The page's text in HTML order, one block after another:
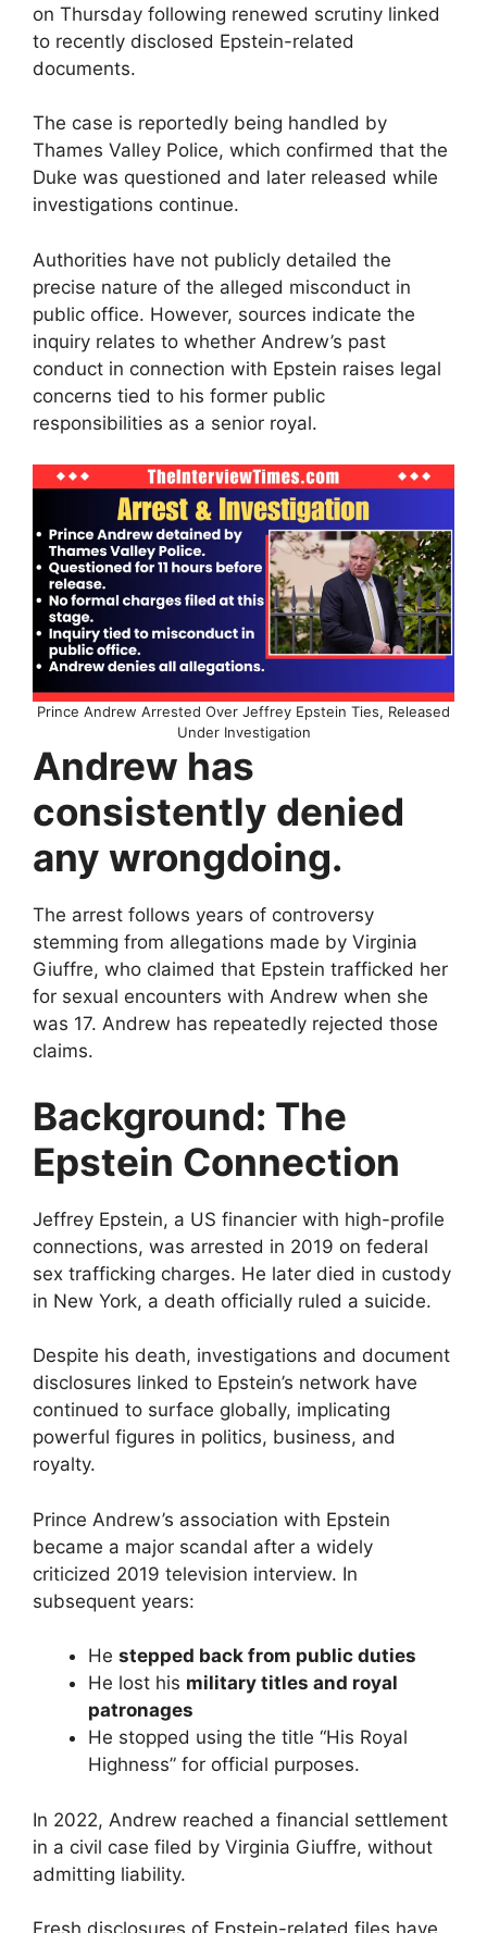
on Thursday following renewed scrutiny linked
to recently disclosed Epstein-related
documents.
The case is reportedly being handled by
Thames Valley Police, which confirmed that the
Duke was questioned and later released while
investigations continue.
Authorities have not publicly detailed the
precise nature of the alleged misconduct in
public office. However, sources indicate the
inquiry relates to whether Andrew’s past
conduct in connection with Epstein raises legal
concerns tied to his former public
responsibilities as a senior royal.
Prince Andrew Arrested Over Jeffrey Epstein Ties, Released
Under Investigation
Andrew has
consistently denied
any wrongdoing.
The arrest follows years of controversy
stemming from allegations made by Virginia
Giuffre, who claimed that Epstein trafficked her
for sexual encounters with Andrew when she
was 17. Andrew has repeatedly rejected those
claims.
Background: The
Epstein Connection
Jeffrey Epstein, a US financier with high-profile
connections, was arrested in 2019 on federal
sex trafficking charges. He later died in custody
in New York, a death officially ruled a suicide.
Despite his death, investigations and document
disclosures linked to Epstein’s network have
continued to surface globally, implicating
powerful figures in politics, business, and
royalty.
Prince Andrew’s association with Epstein
became a major scandal after a widely
criticized 2019 television interview. In
subsequent years:
He stepped back from public duties
He lost his military titles and royal
patronages
He stopped using the title “His Royal
Highness” for official purposes.
In 2022, Andrew reached a financial settlement
in a civil case filed by Virginia Giuffre, without
admitting liability.